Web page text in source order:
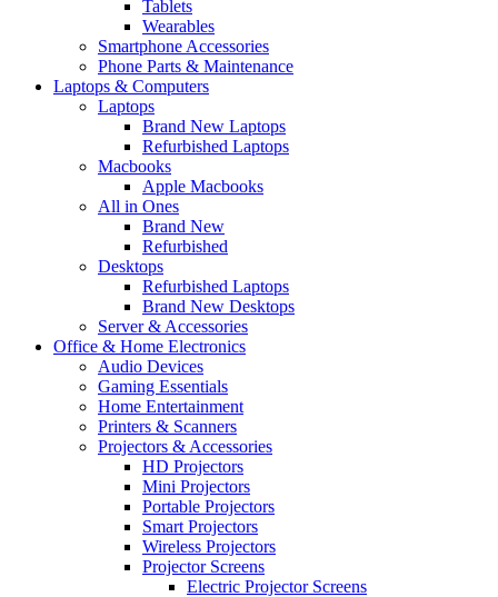
Tablets
Wearables
Smartphone Accessories
Phone Parts & Maintenance
Laptops & Computers
Laptops
Brand New Laptops
Refurbished Laptops
Macbooks
Apple Macbooks
All in Ones
Brand New
Refurbished
Desktops
Refurbished Laptops
Brand New Desktops
Server & Accessories
Office & Home Electronics
Audio Devices
Gaming Essentials
Home Entertainment
Printers & Scanners
Projectors & Accessories
HD Projectors
Mini Projectors
Portable Projectors
Smart Projectors
Wireless Projectors
Projector Screens
Electric Projector Screens